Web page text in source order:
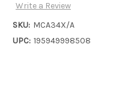
Write a Review
SKU: MCA34X/A
UPC: 195949998508